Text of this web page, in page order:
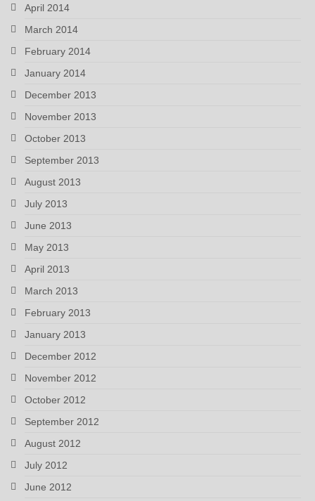
April 2014
March 2014
February 2014
January 2014
December 2013
November 2013
October 2013
September 2013
August 2013
July 2013
June 2013
May 2013
April 2013
March 2013
February 2013
January 2013
December 2012
November 2012
October 2012
September 2012
August 2012
July 2012
June 2012